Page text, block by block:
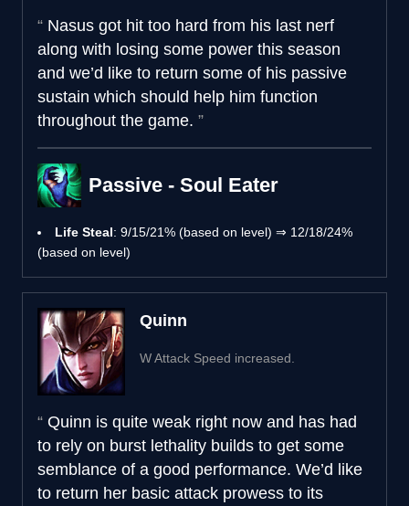
Nasus got hit too hard from his last nerf
along with losing some power this season
and we’d like to return some of his passive
sustain which should help him function
throughout the game.
Passive - Soul Eater
Life Steal: 9/15/21% (based on level) ⇒ 12/18/24%
(based on level)
Quinn
W Attack Speed increased.
Quinn is quite weak right now and has had
to rely on burst lethality builds to get some
semblance of a good performance. We’d like
to return her basic attack prowess to its